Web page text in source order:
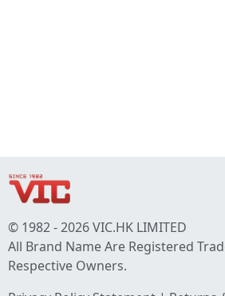
© 1982 - 2026 VIC.HK LIMITED
All Brand Name Are Registered
Respective Owners.